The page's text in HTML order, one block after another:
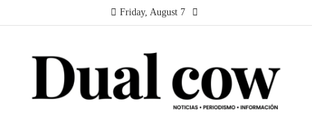
Friday, August 7